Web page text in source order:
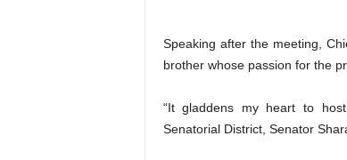
Speaking after the meeting,
brother whose passion for the
“It gladdens my heart to
Senatorial District, Senator